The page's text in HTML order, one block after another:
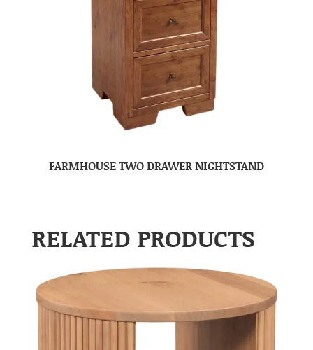
FARMHOUSE TWO DRAWER NIGHTSTAND
RELATED PRODUCTS